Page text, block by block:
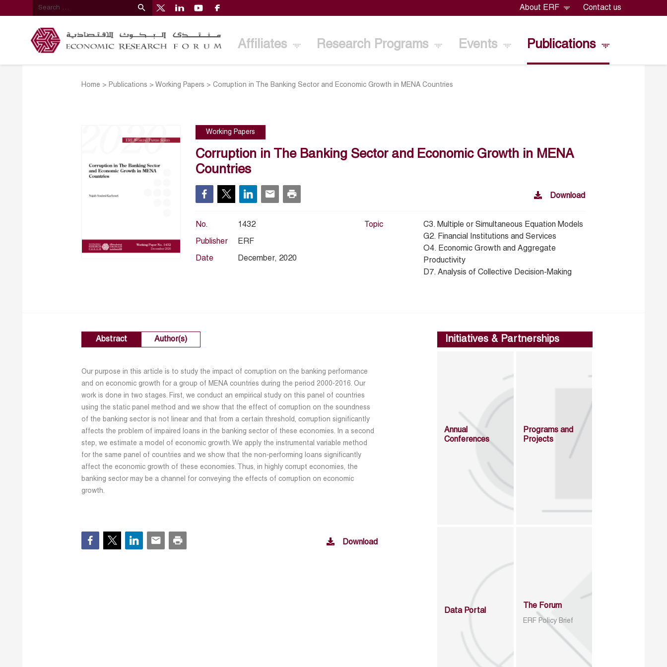
About ERF Contact us
Affiliates Research Programs Events Publications
Home > Publications >Working Papers >Corruption in The Banking Sector and Economic Growth in MENA Countries
Working Papers
Corruption in The Banking Sector and Economic Growth in MENA
Countries
Download
No. 1432
Publisher ERF
Date December, 2020
Topic
C3. Multiple or Simultaneous Equation Models
G2. Financial Institutions and Services
O4. Economic Growth and Aggregate
Productivity
D7. Analysis of Collective Decision-Making
Abstract Author(s)
Our purpose in this article is to study the impact of corruption on the banking performance
and on economic growth for a group of MENA countries during the period 2000-2016. Our
work is done in two stages. First, we conduct an empirical study on this panel of countries
using the static panel method and we show that the effect of corruption on the soundness
of the banking sector is not linear and that from a certain threshold, corruption significantly
affects the problem of impaired loans in the banking sector of these economies. In a second
step, we estimate a model of economic growth. We apply the instrumental variable method
for the same panel of countries and we show that the non-performing loans significantly
affect the economic growth of these economies. Thus, in highly corrupt economies, the
banking sector may be a channel for conveying the effects of corruption on economic
growth.
Download
Initiatives & Partnerships
Annual
Conferences
Programs and
Projects
Data Portal
The Forum
ERF Policy Brief